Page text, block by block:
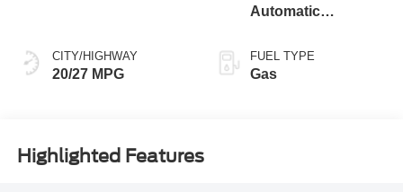
CITY/HIGHWAY
20/27 MPG
Automatic
FUEL TYPE
Gas
Highlighted Features